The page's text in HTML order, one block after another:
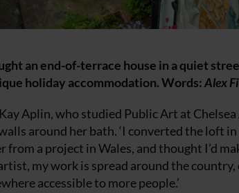
an end-of-terrace house in a quiet
holiday accommodation. Words:Alex
Aplin, who studied Public Art at
around her bath. ‘I converted the loft
from a project in Wales, and thought I’d
my work is spread around the
accessible to more people.’